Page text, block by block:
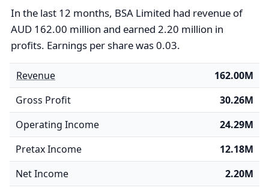
In the last 12 months, BSA Limited had revenue of
AUD 162.00 million and earned 2.20 million in
profits. Earnings per share was 0.03.
Revenue
162.00M
Gross Profit
30.26M
Operating Income
24.29M
Pretax Income
12.18M
Net Income
2.20M